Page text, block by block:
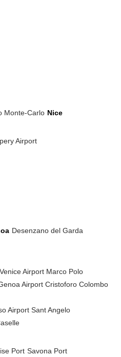
Monte-Carlo Nice
Airport
Desenzano del Garda
Venice Airport Marco Polo
Airport Cristoforo Colombo
Airport Sant Angelo
Port Savona Port